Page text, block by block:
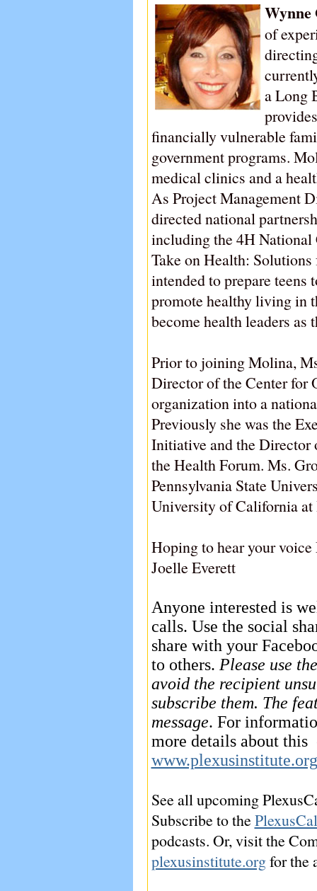
Wynne
of
a Long
financially vulnerable
government programs.
medical clinics and a
As Project Management
directed national
including the 4H
Take on Health:
intended to prepare teens
promote healthy living in
become health leaders
Prior to joining Molina,
Director of the Center for
organization into a
Previously she was the
Initiative and the Director
the Health Forum. Ms.
Pennsylvania State
University of California at
Hoping to hear your
Joelle Everett
Anyone interested is
calls. Use the social
share with your
to others. Please use
avoid the recipient
subscribe them. The
message. For
more details about this
www.plexusinstitute.org
See all upcoming
Subscribe to the
podcasts. Or, visit the
plexusinstitute.orgfor the